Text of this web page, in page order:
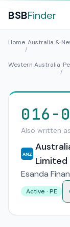
BSBFinder
Home
/
Australia &
Western Australia
/
016-
Also written
ANZ
Limited
Esanda
Active · PE